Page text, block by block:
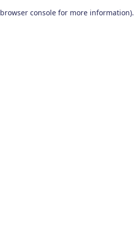
browser console for more information).